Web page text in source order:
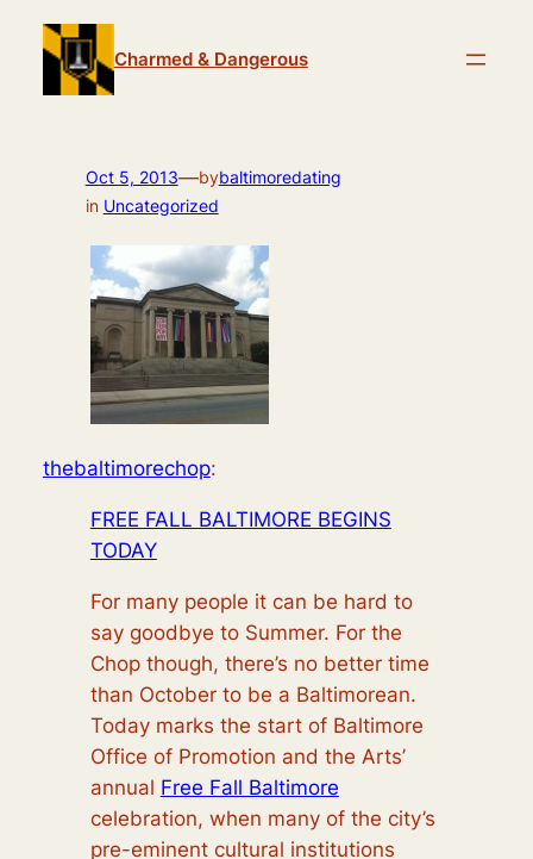
content
Charmed & Dangerous
Oct 5, 2013—bybaltimoredating
in Uncategorized
thebaltimorechop:
FREE FALL BALTIMORE BEGINS
TODAY
For many people it can be hard to
say goodbye to Summer. For the
Chop though, there’s no better time
than October to be a Baltimorean.
Today marks the start of Baltimore
Office of Promotion and the Arts’
annual Free Fall Baltimore
celebration, when many of the city’s
pre-eminent cultural institutions